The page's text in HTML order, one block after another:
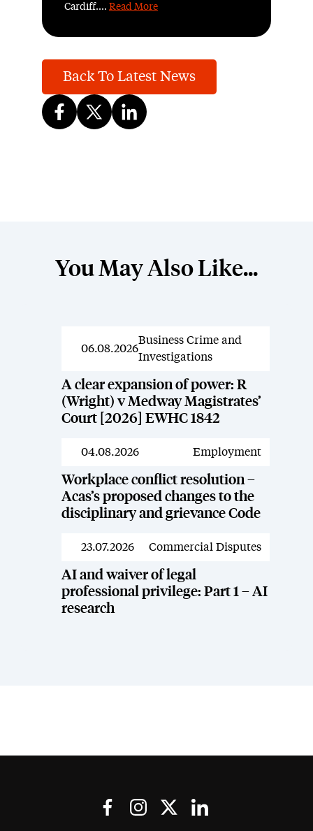
Cardiff.... Read More
Back To Latest News
You May Also Like...
News
06.08.2026
Business Crime and
Investigations
A clear expansion of power: R
(Wright) v Medway Magistrates’
Court [2026] EWHC 1842
News
04.08.2026 Employment
Workplace conflict resolution –
Acas’s proposed changes to the
disciplinary and grievance Code
News
23.07.2026 Commercial Disputes
AI and waiver of legal
professional privilege: Part 1 – AI
research